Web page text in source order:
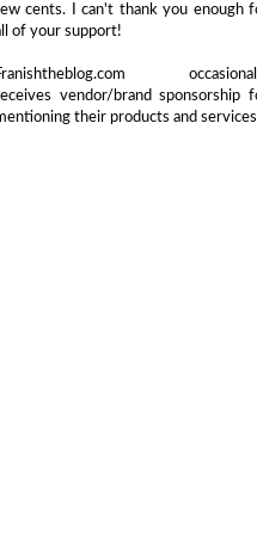
cents. I can't thank you enough
of your support!
vendor/brand sponsorship
their products and